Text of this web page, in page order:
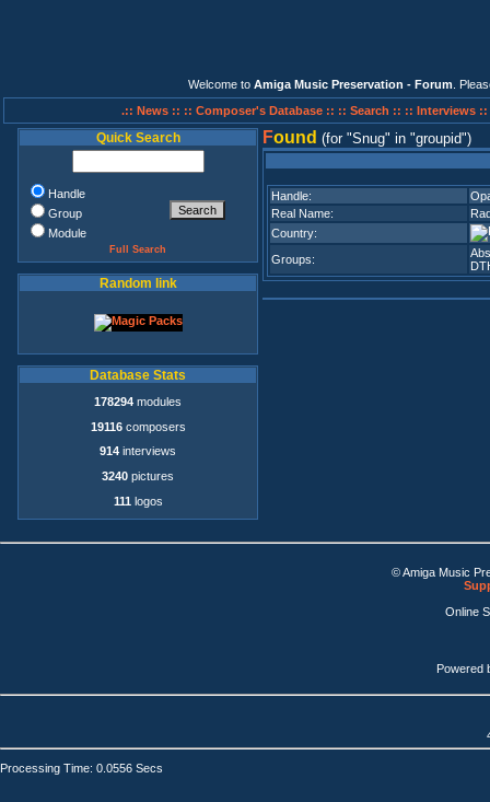
Welcome to Amiga Music Preservation - Forum .
.:: News :: :: Composer's Database :: :: Search :: :: Interviews ::
Quick Search
Handle
Group
Module
Full Search
Random link
Database Stats
178294 modules
19116composers
914 interviews
3240 pictures
111 logos
Found (for Snug in groupid )
Handle:
Real Name:
Country:
Groups:
© Amiga Music
Online
Powered
Processing Time: 0.0556 Secs